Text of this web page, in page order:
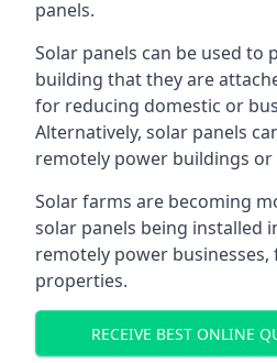
panels.
Solar panels can be used to
building that they are
for reducing domestic or
Alternatively, solar panels
remotely power buildings or
Solar farms are becoming
solar panels being installed
remotely power
properties.
RECEIVE BEST ONLINE